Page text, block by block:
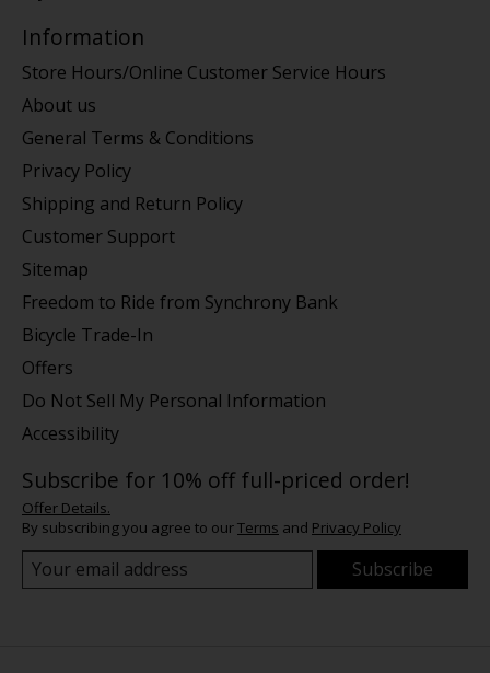
Information
Store Hours/Online Customer Service Hours
About us
General Terms & Conditions
Privacy Policy
Shipping and Return Policy
Customer Support
Sitemap
Freedom to Ride from Synchrony Bank
Bicycle Trade-In
Offers
Do Not Sell My Personal Information
Accessibility
Subscribe for 10% off full-priced order!
Offer Details.
By subscribing you agree to ourTerms and Privacy Policy
Subscribe